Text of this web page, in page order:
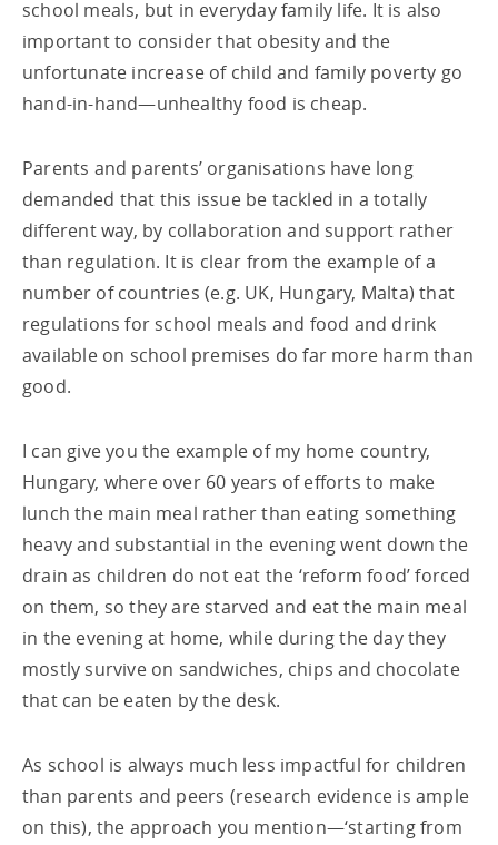
school meals, but in everyday family life. It is also
important to consider that obesity and the
unfortunate increase of child and family poverty go
hand-in-hand—unhealthy food is cheap.
Parents and parents’ organisations have long
demanded that this issue be tackled in a totally
different way, by collaboration and support rather
than regulation. It is clear from the example of a
number of countries (e.g. UK, Hungary, Malta) that
regulations for school meals and food and drink
available on school premises do far more harm than
good.
I can give you the example of my home country,
Hungary, where over 60 years of efforts to make
lunch the main meal rather than eating something
heavy and substantial in the evening went down the
drain as children do not eat the ‘reform food’ forced
on them, so they are starved and eat the main meal
in the evening at home, while during the day they
mostly survive on sandwiches, chips and chocolate
that can be eaten by the desk.
As school is always much less impactful for children
than parents and peers (research evidence is ample
on this), the approach you mention—‘starting from